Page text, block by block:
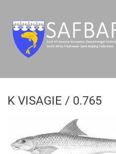
K VISAGIE / 0.765